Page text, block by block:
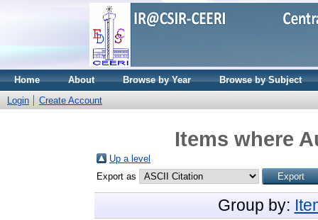
Home About Browse by Year
Browse by Subject
Login
Create Account
Items where
Up a level
Export as
Group by: